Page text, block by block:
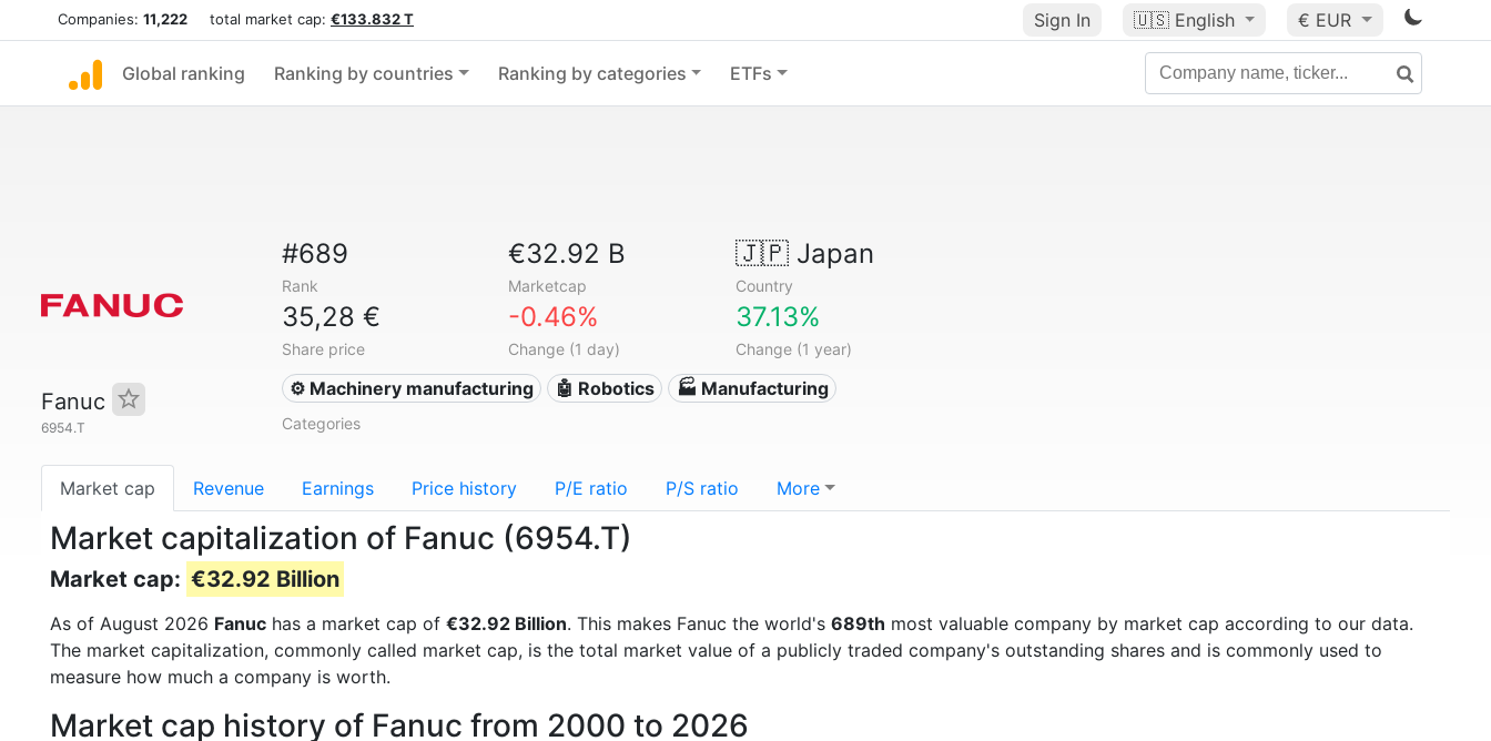
Companies: 11,222 total market cap: €133.832 T Sign In 🇺🇸 English € EUR
Global ranking Ranking by countries Ranking by categories ETFs
Fanuc
6954.T
#689
Rank
€32.92 B
Marketcap
🇯🇵Japan
Country
35,28 €
Share price
-0.46%
Change (1 day)
37.13%
Change (1 year)
⚙️ Machinery manufacturing 🤖 Robotics 🏭 Manufacturing
Categories
Market cap Revenue Earnings Price history P/E ratio P/S ratio More
Market capitalization of Fanuc (6954.T)
Market cap: €32.92 Billion
As of August 2026 Fanuc has a market cap of €32.92 Billion. This makes Fanuc the world's 689th most valuable company by market cap according to our data.
The market capitalization, commonly called market cap, is the total market value of a publicly traded company's outstanding shares and is commonly used to
measure how much a company is worth.
Market cap history of Fanuc from 2000 to 2026